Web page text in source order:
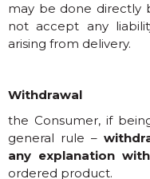
may be done directly
not accept any
arising from delivery.
Withdrawal
the Consumer, if
general rule –
any explanation
ordered product.